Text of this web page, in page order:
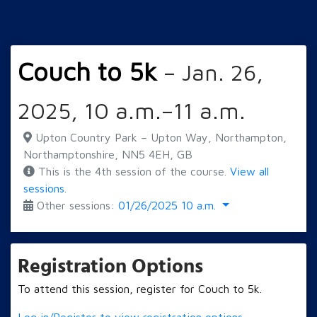
Couch to 5k – Jan. 26,
2025, 10 a.m.–11 a.m.
Upton Country Park – Upton Way, Northampton,
Northamptonshire, NN5 4EH, GB
This is the 4th session of the course. View all
sessions.
Other sessions: 01/26/2025 10 a.m.
Registration Options
To attend this session, register for Couch to 5k.